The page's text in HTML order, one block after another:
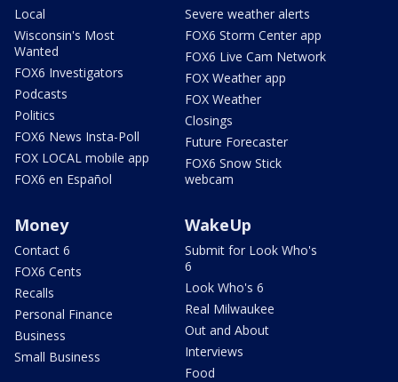
Local
Wisconsin's Most
Wanted
FOX6 Investigators
Podcasts
Politics
FOX6 News Insta-Poll
FOX LOCAL mobile app
FOX6 en Español
Severe weather alerts
FOX6 Storm Center app
FOX6 Live Cam Network
FOX Weather app
FOX Weather
Closings
Future Forecaster
FOX6 Snow Stick
webcam
Money
Contact 6
FOX6 Cents
Recalls
Personal Finance
Business
Small Business
WakeUp
Submit for Look Who's
6
Look Who's 6
Real Milwaukee
Out and About
Interviews
Food